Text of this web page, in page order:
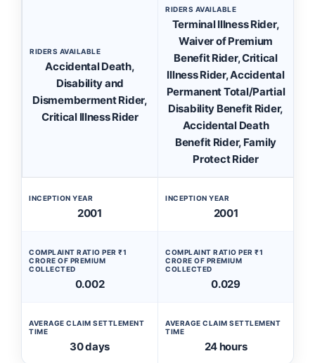
RIDERS AVAILABLE
Accidental Death,
Disability and
Dismemberment Rider,
Critical Illness Rider
RIDERS AVAILABLE
Terminal Illness Rider,
Waiver of Premium
Benefit Rider, Critical
Illness Rider, Accidental
Permanent Total/Partial
Disability Benefit Rider,
Accidental Death
Benefit Rider, Family
Protect Rider
INCEPTION YEAR
2001
INCEPTION YEAR
2001
COMPLAINT RATIO PER ₹1
CRORE OF PREMIUM
COLLECTED
0.002
COMPLAINT RATIO PER ₹1
CRORE OF PREMIUM
COLLECTED
0.029
AVERAGE CLAIM SETTLEMENT
TIME
30 days
AVERAGE CLAIM SETTLEMENT
TIME
24 hours